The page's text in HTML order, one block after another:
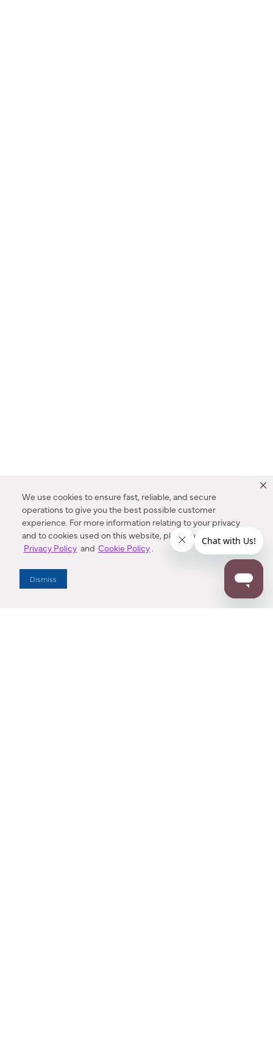
We use cookies to ensure fast, reliable, and secure
operations to give you the best possible customer
experience. For more information relating to your privacy
and to cookies used on this website, please refer to our
Privacy Policy and Cookie Policy.
Dismiss
Enter Zip Code